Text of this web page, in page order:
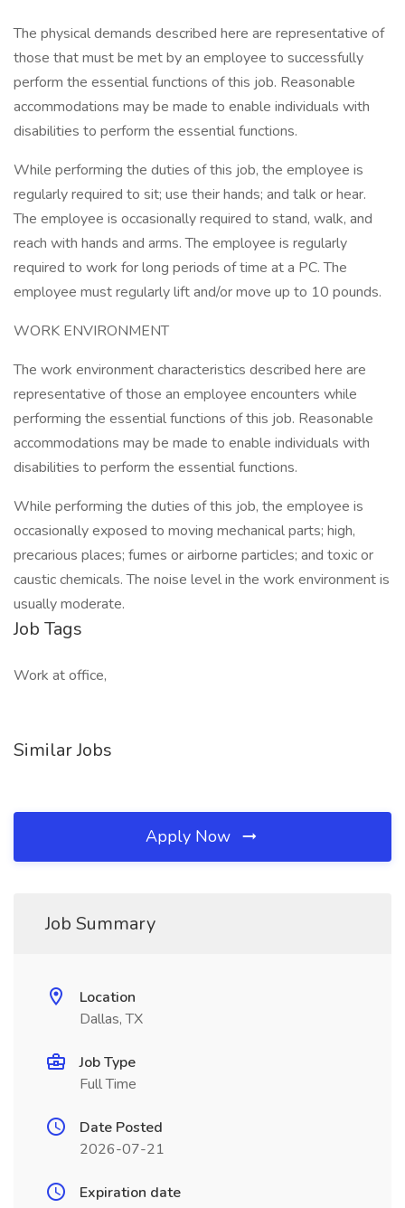
The physical demands described here are representative of
those that must be met by an employee to successfully
perform the essential functions of this job. Reasonable
accommodations may be made to enable individuals with
disabilities to perform the essential functions.
While performing the duties of this job, the employee is
regularly required to sit; use their hands; and talk or hear.
The employee is occasionally required to stand, walk, and
reach with hands and arms. The employee is regularly
required to work for long periods of time at a PC. The
employee must regularly lift and/or move up to 10 pounds.
WORK ENVIRONMENT
The work environment characteristics described here are
representative of those an employee encounters while
performing the essential functions of this job. Reasonable
accommodations may be made to enable individuals with
disabilities to perform the essential functions.
While performing the duties of this job, the employee is
occasionally exposed to moving mechanical parts; high,
precarious places; fumes or airborne particles; and toxic or
caustic chemicals. The noise level in the work environment is
usually moderate.
Job Tags
Work at office,
Similar Jobs
Apply Now
Job Summary
Location
Dallas, TX
Job Type
Full Time
Date Posted
2026-07-21
Expiration date